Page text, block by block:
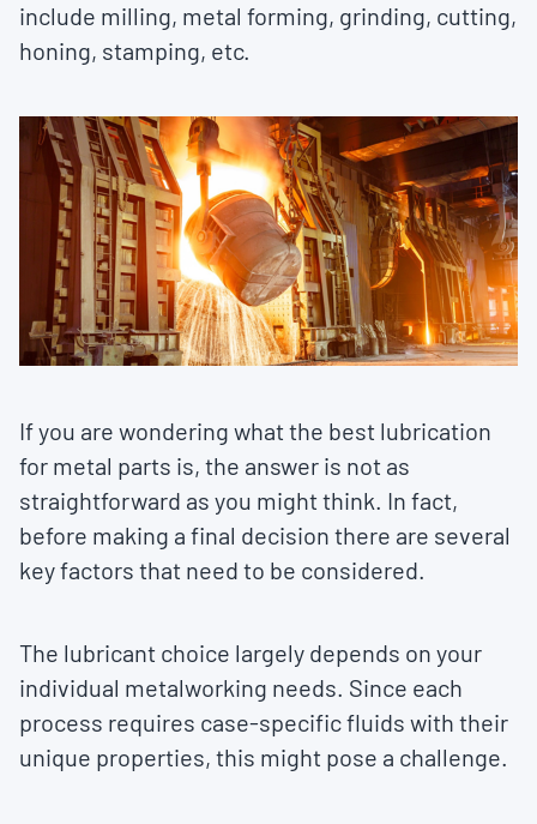
include milling, metal forming, grinding, cutting,
honing, stamping, etc.
If you are wondering what the best lubrication
for metal parts is, the answer is not as
straightforward as you might think. In fact,
before making a final decision there are several
key factors that need to be considered.
The lubricant choice largely depends on your
individual metalworking needs. Since each
process requires case-specific fluids with their
unique properties, this might pose a challenge.